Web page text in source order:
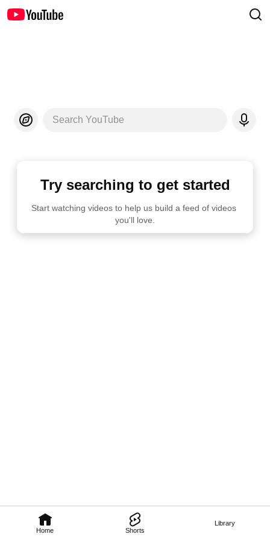
Home Shorts
Library
Search YouTube
Try searching to get started
Start watching videos to help us build a feed of videos
you'll love.